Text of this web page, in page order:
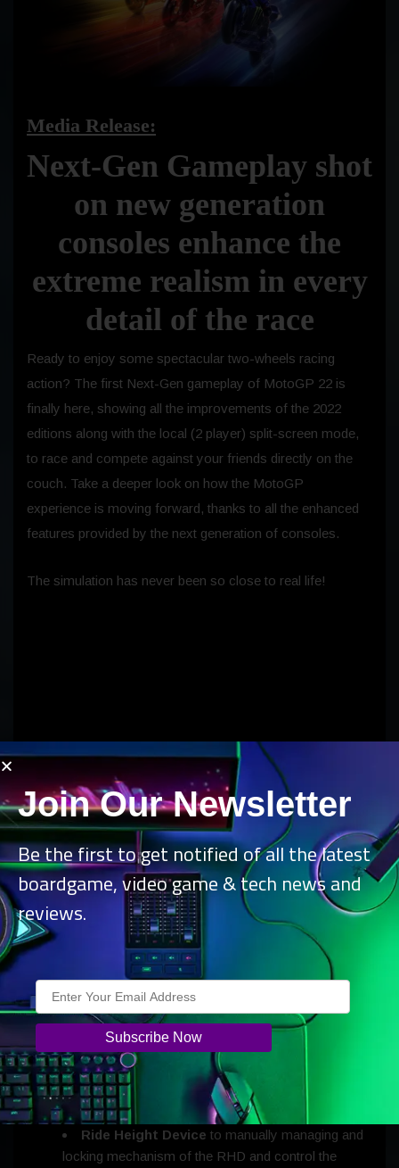
Media Release:
Next-Gen Gameplay shot
on new generation
consoles enhance the
extreme realism in every
detail of the race
Ready to enjoy some spectacular two-wheels racing
action? The first Next-Gen gameplay of MotoGP 22 is
finally here, showing all the improvements of the 2022
editions along with the local (2 player) split-screen mode,
to race and compete against your friends directly on the
couch. Take a deeper look on how the MotoGP
experience is moving forward, thanks to all the enhanced
features provided by the next generation of consoles.
The simulation has never been so close to real life!
New features include:
New face animations, improved 3D characters
and pits;
Ride Height Device to manually managing and
locking mechanism of the RHD and control the
Join Our Newsletter
Be the first to get notified of all the latest
boardgame, video game & tech news and
reviews.